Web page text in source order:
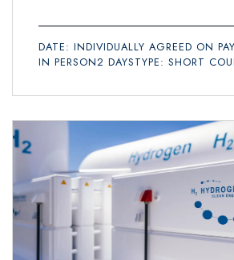
DATE: INDIVIDUALLY AGREED ON
IN PERSON2 DAYSTYPE: SHORT